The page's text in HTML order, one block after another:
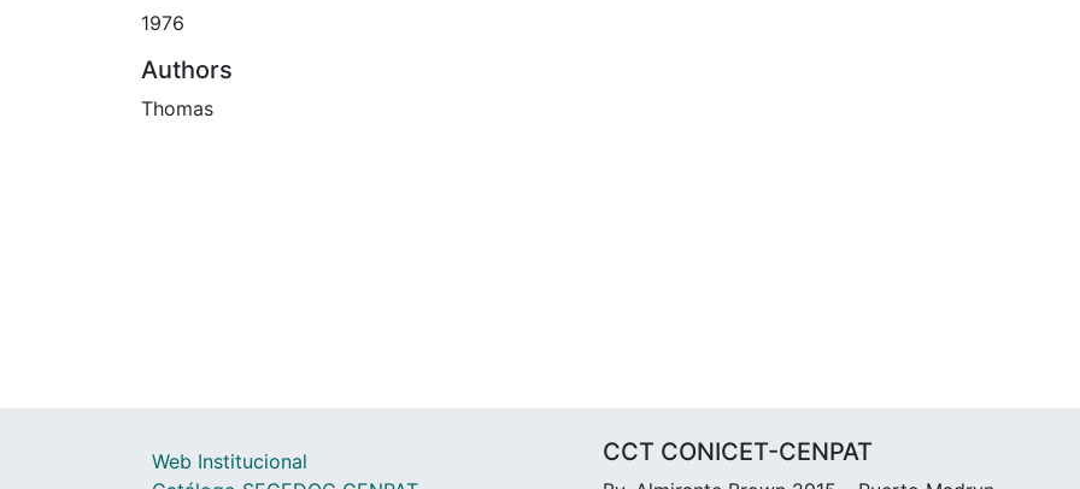
1976
Authors
Thomas
Web Institucional
CCT CONICET-CENPAT